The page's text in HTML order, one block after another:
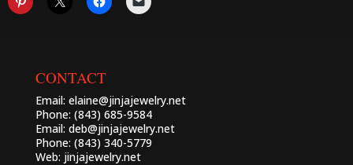
CONTACT
Email: elaine@jinjajewelry.net
Phone: (843) 685-9584
Email: deb@jinjajewelry.net
Phone: (843) 340-5779
Web: jinjajewelry.net